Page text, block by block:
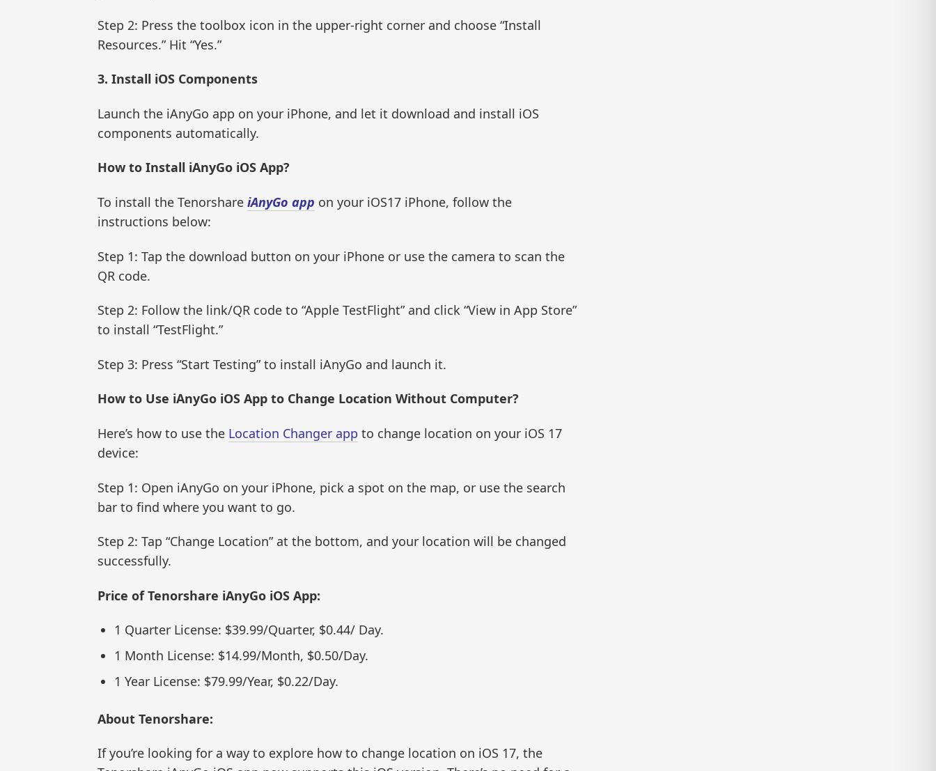
Step 2: Press the toolbox icon in the upper-right corner and choose “Install
Resources.” Hit “Yes.”
3. Install iOS Components
Launch the iAnyGo app on your iPhone, and let it download and install iOS
components automatically.
How to Install iAnyGo iOS App?
To install the Tenorshare iAnyGo app on your iOS17 iPhone, follow the
instructions below:
Step 1: Tap the download button on your iPhone or use the camera to scan the
QR code.
Step 2: Follow the link/QR code to “Apple TestFlight” and click “View in App Store”
to install “TestFlight.”
Step 3: Press “Start Testing” to install iAnyGo and launch it.
How to Use iAnyGo iOS App to Change Location Without Computer?
Here’s how to use the Location Changer app to change location on your iOS 17
device:
Step 1: Open iAnyGo on your iPhone, pick a spot on the map, or use the search
bar to find where you want to go.
Step 2: Tap “Change Location” at the bottom, and your location will be changed
successfully.
Price of Tenorshare iAnyGo iOS App:
1 Quarter License: $39.99/Quarter, $0.44/ Day.
1 Month License: $14.99/Month, $0.50/Day.
1 Year License: $79.99/Year, $0.22/Day.
About Tenorshare:
If you’re looking for a way to explore how to change location on iOS 17, the